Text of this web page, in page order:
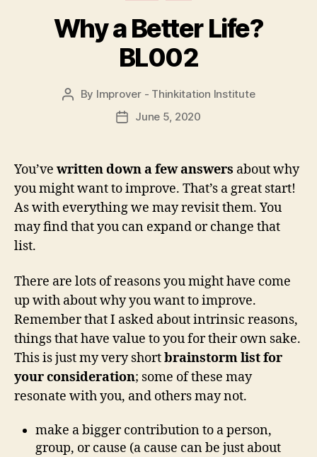
Why a Better Life?
BL002
Post
By Improver - Thinkitation Institute
PostJune 5, 2020
You’ve written down a few answers about why
you might want to improve. That’s a great start!
As with everything we may revisit them. You
may find that you can expand or change that
list.
There are lots of reasons you might have come
up with about why you want to improve.
Remember that I asked about intrinsic reasons,
things that have value to you for their own sake.
This is just my very shortbrainstorm list for
your consideration; some of these may
resonate with you, and others may not.
make a bigger contribution to a person,
group, or cause (a cause can be just about